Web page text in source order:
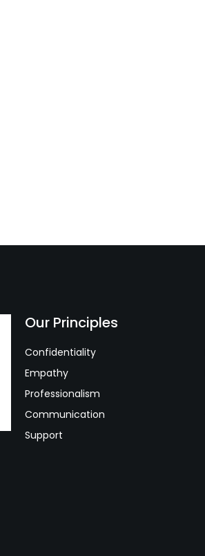
Our Principles
Confidentiality
Empathy
Professionalism
Communication
Support